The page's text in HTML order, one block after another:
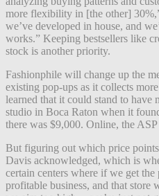
more flexibility in [the other]
we’ve developed in house, and
works.” Keeping bestsellers like
stock is another priority.
Fashionphile will change up the
existing pop-ups as it collects
learned that it could stand to have
studio in Boca Raton when it
there was $9,000. Online, the
But figuring out which price
Davis acknowledged, which is
certain centers where if we get
profitable business, and that store